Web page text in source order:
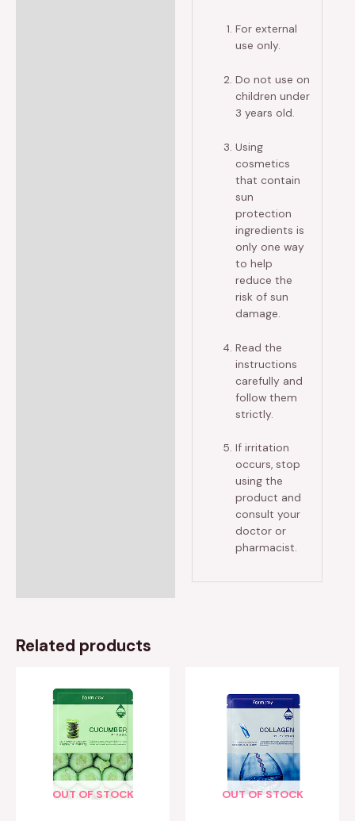
For external
use only.
Do not use on
children under
3 years old.
Using
cosmetics
that contain
sun
protection
ingredients is
only one way
to help
reduce the
risk of sun
damage.
Read the
instructions
carefully and
follow them
strictly.
If irritation
occurs, stop
using the
product and
consult your
doctor or
pharmacist.
Related products
OUT OF STOCK OUT OF STOCK